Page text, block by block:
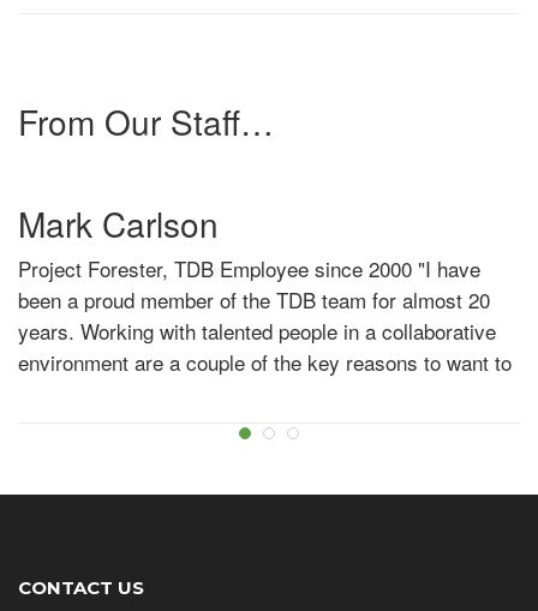
From Our Staff…
challenging work, and being rewarded with increased
opportunity for your efforts then look no further than
Mark Carlson
Project Forester, TDB Employee since 2000 "I have
been a proud member of the TDB team for almost 20
years. Working with talented people in a collaborative
environment are a couple of the key reasons to want to
Kevin Bernadet
Forestry Technician, TDB Employee since 2019"I
supportive and have helped me learn and grow along
CONTACT US